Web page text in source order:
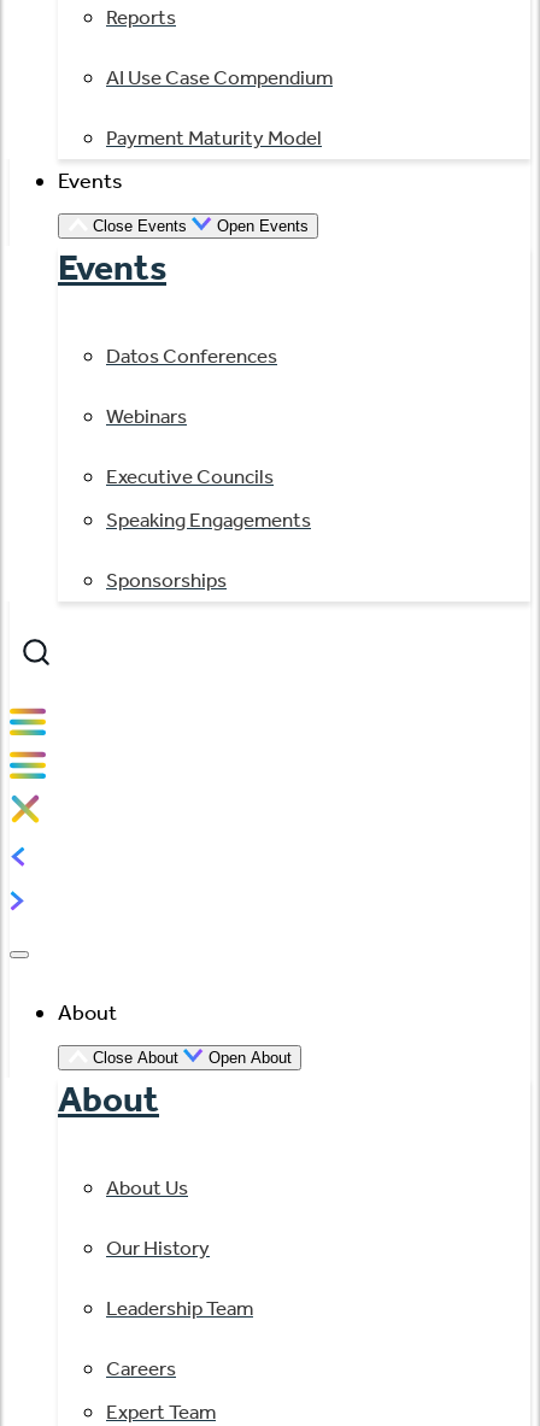
Reports
AI Use Case Compendium
Payment Maturity Model
Events
Close Events Open Events
Events
Datos Conferences
Webinars
Executive Councils
Speaking Engagements
Sponsorships
About
Close About Open About
About
About Us
Our History
Leadership Team
Careers
Expert Team